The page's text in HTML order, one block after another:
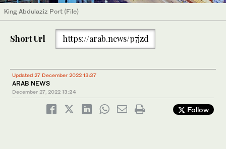
King Abdulaziz Port (File)
Short Url https://arab.news/p7jzd
Updated 27 December 2022 13:37
ARAB NEWS
December 27, 2022 13:24
Follow